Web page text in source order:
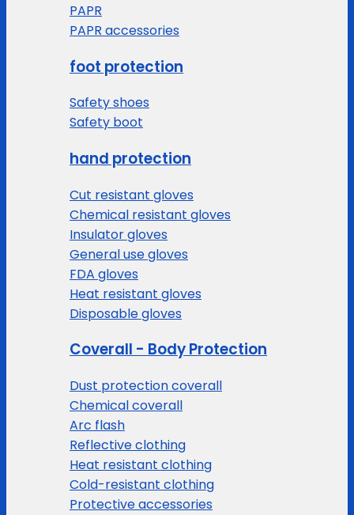
PAPR
PAPR accessories
foot protection
Safety shoes
Safety boot
hand protection
Cut resistant gloves
Chemical resistant gloves
Insulator gloves
General use gloves
FDA gloves
Heat resistant gloves
Disposable gloves
Coverall - Body Protection
Dust protection coverall
Chemical coverall
Arc flash
Reflective clothing
Heat resistant clothing
Cold-resistant clothing
Protective accessories